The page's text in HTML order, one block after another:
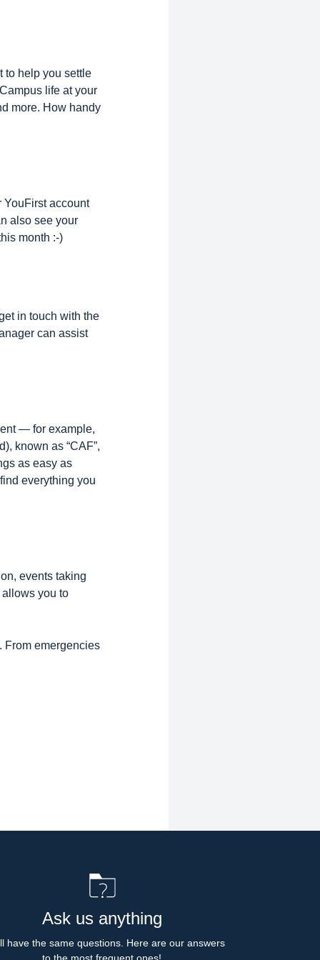
to help you settle
life at your
more. How handy
YouFirst account
also see your
month :-)
in touch with the
can assist
— for example,
known as “CAF”,
as easy as
everything you
events taking
you to
From emergencies
Ask us anything
have the same questions. Here are our answers
to the most frequent ones!